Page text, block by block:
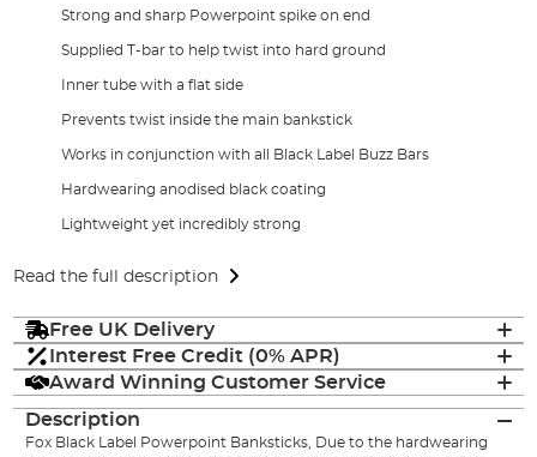
Strong and sharp Powerpoint spike on end
Supplied T-bar to help twist into hard ground
Inner tube with a flat side
Prevents twist inside the main bankstick
Works in conjunction with all Black Label Buzz Bars
Hardwearing anodised black coating
Lightweight yet incredibly strong
Read the full description
Free UK Delivery
Interest Free Credit (0% APR)
Award Winning Customer Service
Description
Fox Black Label Powerpoint Banksticks, Due to the hardwearing